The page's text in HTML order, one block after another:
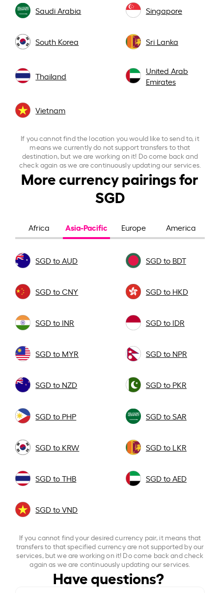
Saudi Arabia Singapore
South Korea Sri Lanka
Thailand
United Arab
Emirates
Vietnam
If you cannot find the location you would like to send to, it
means we currently do not support transfers to that
destination, but we are working on it! Do come back and
check again as we are continuously updating our services.
More currency pairings for
SGD
Africa Asia-Pacific Europe America
SGD to AUD SGD to BDT
SGD to CNY SGD to HKD
SGD to INR SGD to IDR
SGD to MYR SGD to NPR
SGD to NZD SGD to PKR
SGD to PHP SGD to SAR
SGD to KRW SGD to LKR
SGD to THB SGD to AED
SGD to VND
If you cannot find your desired currency pair, it means that
transfers to that specified currency are not supported by our
services, but we are working on it! Do come back and check
again as we are continuously updating our services.
Have questions?